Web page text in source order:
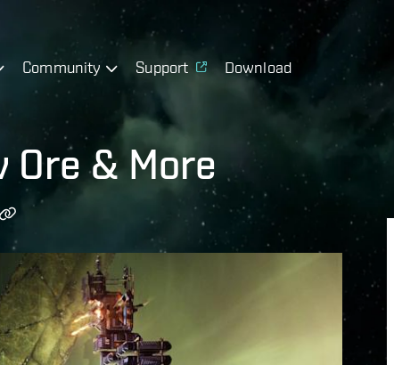
Community Support Download
Ore & More